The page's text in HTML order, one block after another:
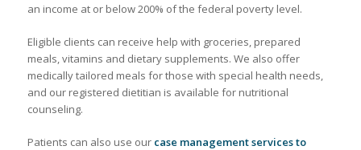
an income at or below 200% of the federal poverty level.
Eligible clients can receive help with groceries, prepared
meals, vitamins and dietary supplements. We also offer
medically tailored meals for those with special health needs,
and our registered dietitian is available for nutritional
counseling.
Patients can also use our case management services to